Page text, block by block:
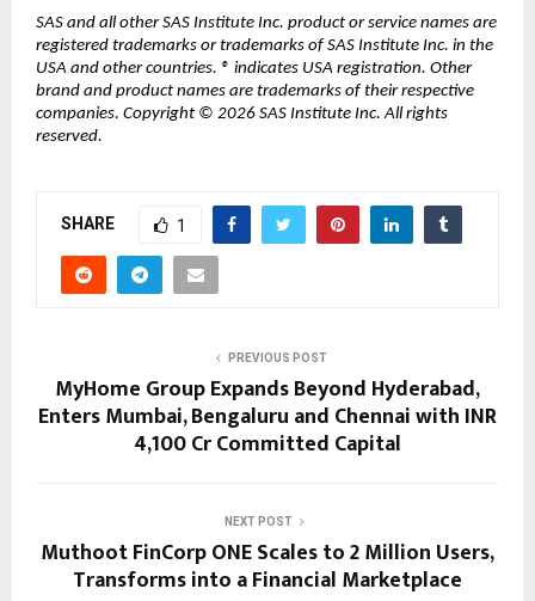
SAS and all other SAS Institute Inc. product or service names are
registered trademarks or trademarks of SAS Institute Inc. in the
USA and other countries. ® indicates USA registration. Other
brand and product names are trademarks of their respective
companies. Copyright © 2026 SAS Institute Inc. All rights
reserved.
SHARE 1
PREVIOUS POST
MyHome Group Expands Beyond Hyderabad,
Enters Mumbai, Bengaluru and Chennai with INR
4,100 Cr Committed Capital
NEXT POST
Muthoot FinCorp ONE Scales to 2 Million Users,
Transforms into a Financial Marketplace